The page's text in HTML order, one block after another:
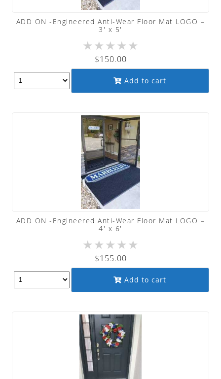
ADD ON -Engineered Anti-Wear Floor Mat LOGO –
3′ x 5′
★★★★★
$150.00
Add to cart
ADD ON -Engineered Anti-Wear Floor Mat LOGO –
4′ x 6′
★★★★★
$155.00
Add to cart